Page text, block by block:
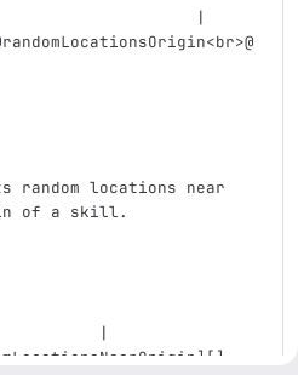
|
<br>@
random locations near
of a skill.
|
][]